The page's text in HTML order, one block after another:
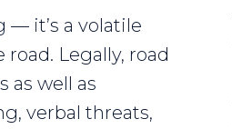
— it’s a volatile
Legally, road
as well as
verbal threats,